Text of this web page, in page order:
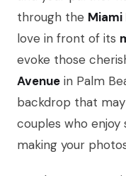
through the
love in front of its
evoke those
Avenue in Palm
backdrop that
couples who
making your